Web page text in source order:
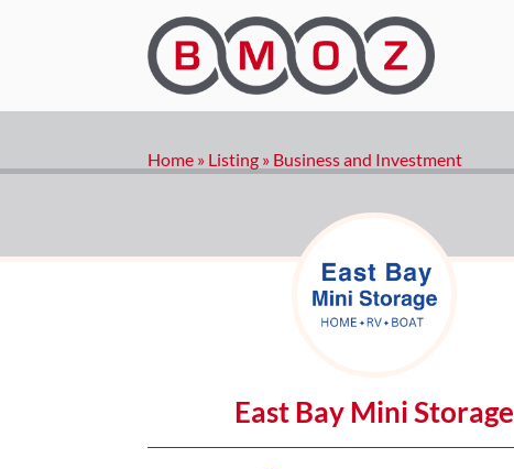
Home » Listing » Business and Investment
East Bay Mini Storage